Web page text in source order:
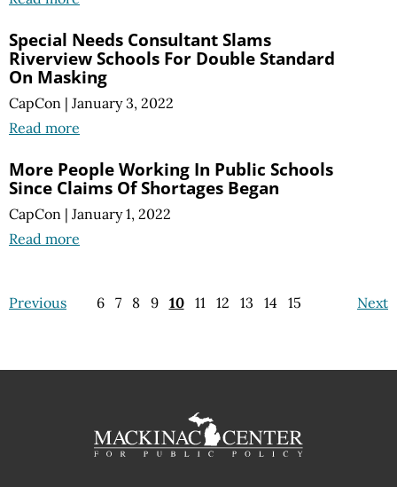
Special Needs Consultant Slams
Riverview Schools For Double Standard
On Masking
CapCon | January 3, 2022
Read more
More People Working In Public Schools
Since Claims Of Shortages Began
CapCon | January 1, 2022
Read more
Previous Next
6 7 8 9 10 11 12 13 14 15